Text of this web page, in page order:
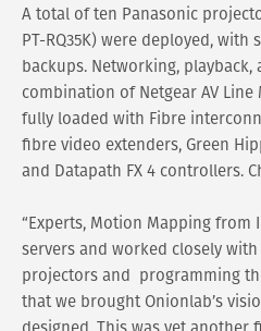
A total of ten Panasonic
PT-RQ35K) were deployed,
backups. Networking,
combination of Netgear AV
fully loaded with Fibre
fibre video extenders, Green
and Datapath FX 4 controllers.
“Experts, Motion Mapping
servers and worked closely
projectors and programming
that we brought Onionlab’s